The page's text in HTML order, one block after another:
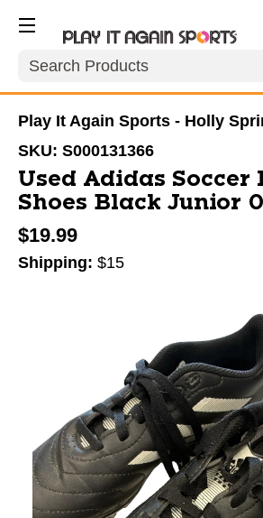
Search
Play It Again Sports - Holly
SKU: S000131366
Used Adidas Soccer
Shoes Black Junior
$19.99
Shipping: $15